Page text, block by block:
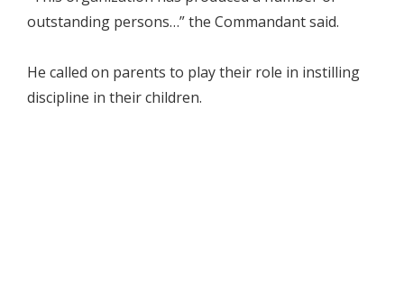
outstanding persons…” the Commandant said.
He called on parents to play their role in instilling
discipline in their children.